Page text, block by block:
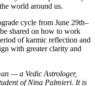
world around us.
cycle from June 29th–
shared on how to work
of karmic reflection and
with greater clarity and
— a Vedic Astrologer,
of Nina Palmieri. It is